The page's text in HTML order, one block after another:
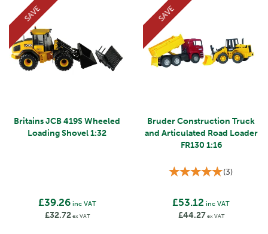
Britains JCB 419S Wheeled
Loading Shovel 1:32
£39.26inc VAT
£32.72ex VAT
SAVE
Bruder Construction Truck
and Articulated Road Loader
FR130 1:16
(3)
£53.12 inc VAT
£44.27 ex VAT
SAVE